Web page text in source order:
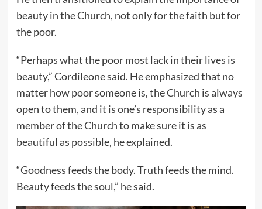
beauty in the Church, not only for the faith but for
the poor.
“Perhaps what the poor most lack in their lives is
beauty,” Cordileone said. He emphasized that no
matter how poor someone is, the Church is always
open to them, and it is one’s responsibility as a
member of the Church to make sure it is as
beautiful as possible, he explained.
“Goodness feeds the body. Truth feeds the mind.
Beauty feeds the soul,” he said.